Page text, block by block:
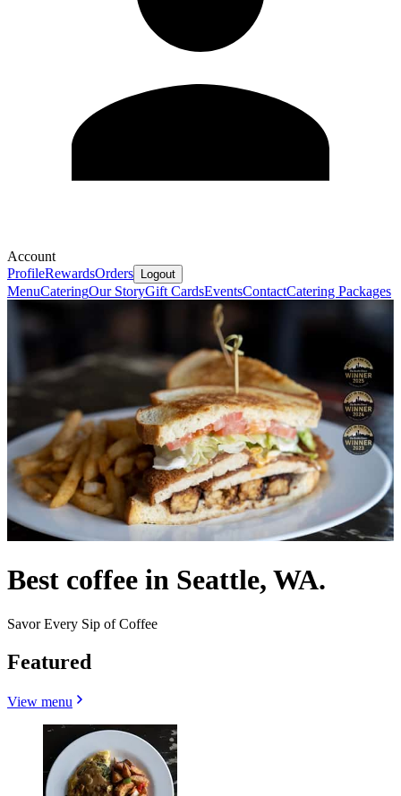
Account
ProfileRewardsOrders Logout
MenuCateringOur StoryGift CardsEventsContactCatering Packages
Best coffee in Seattle, WA.
Savor Every Sip of Coffee
Featured
View menu